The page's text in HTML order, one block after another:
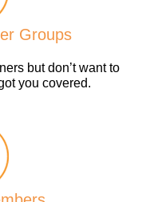
Groups
but don’t want to
you covered.